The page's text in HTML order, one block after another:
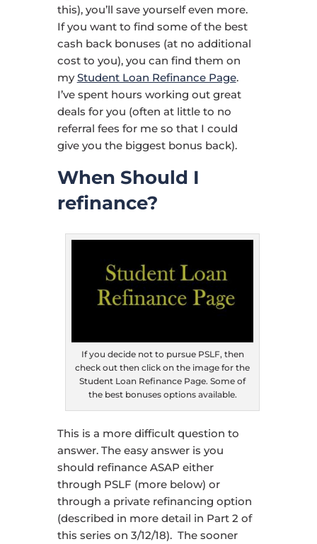
this), you’ll save yourself even more.
If you want to find some of the best
cash back bonuses (at no additional
cost to you), you can find them on
myStudent Loan Refinance Page.
I’ve spent hours working out great
deals for you (often at little to no
referral fees for me so that I could
give you the biggest bonus back).
When Should I
refinance?
If you decide not to pursue PSLF, then
check out then click on the image for the
Student Loan Refinance Page. Some of
the best bonuses options available.
This is a more difficult question to
answer. The easy answer is you
should refinance ASAP either
through PSLF (more below) or
through a private refinancing option
(described in more detail in Part 2 of
this series on 3/12/18). The sooner